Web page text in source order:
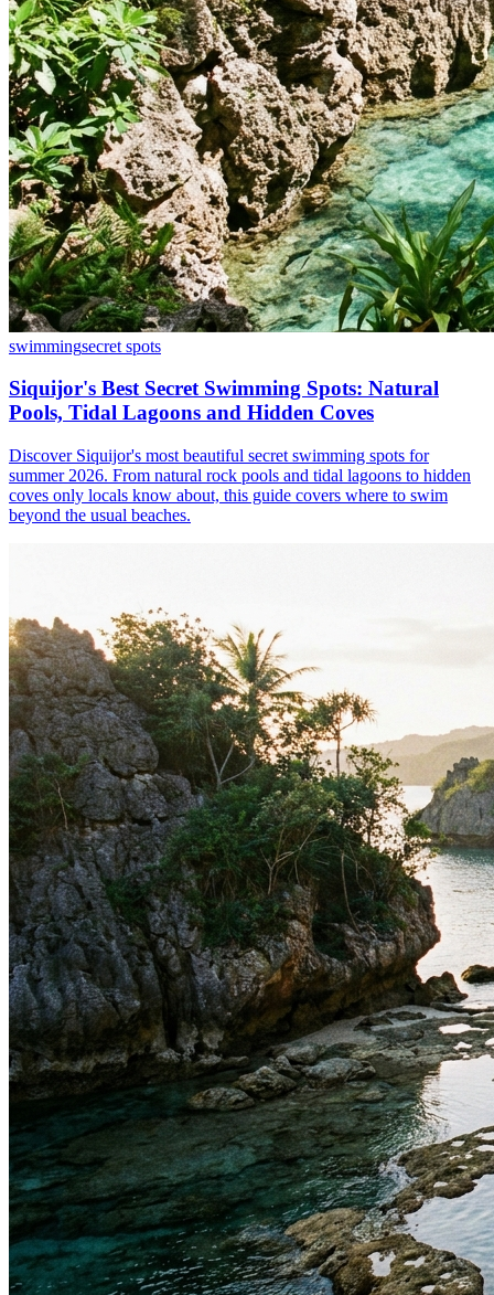
swimmingsecret spots
Siquijor's Best Secret Swimming Spots: Natural
Pools, Tidal Lagoons and Hidden Coves
Discover Siquijor's most beautiful secret swimming spots for
summer 2026. From natural rock pools and tidal lagoons to hidden
coves only locals know about, this guide covers where to swim
beyond the usual beaches.